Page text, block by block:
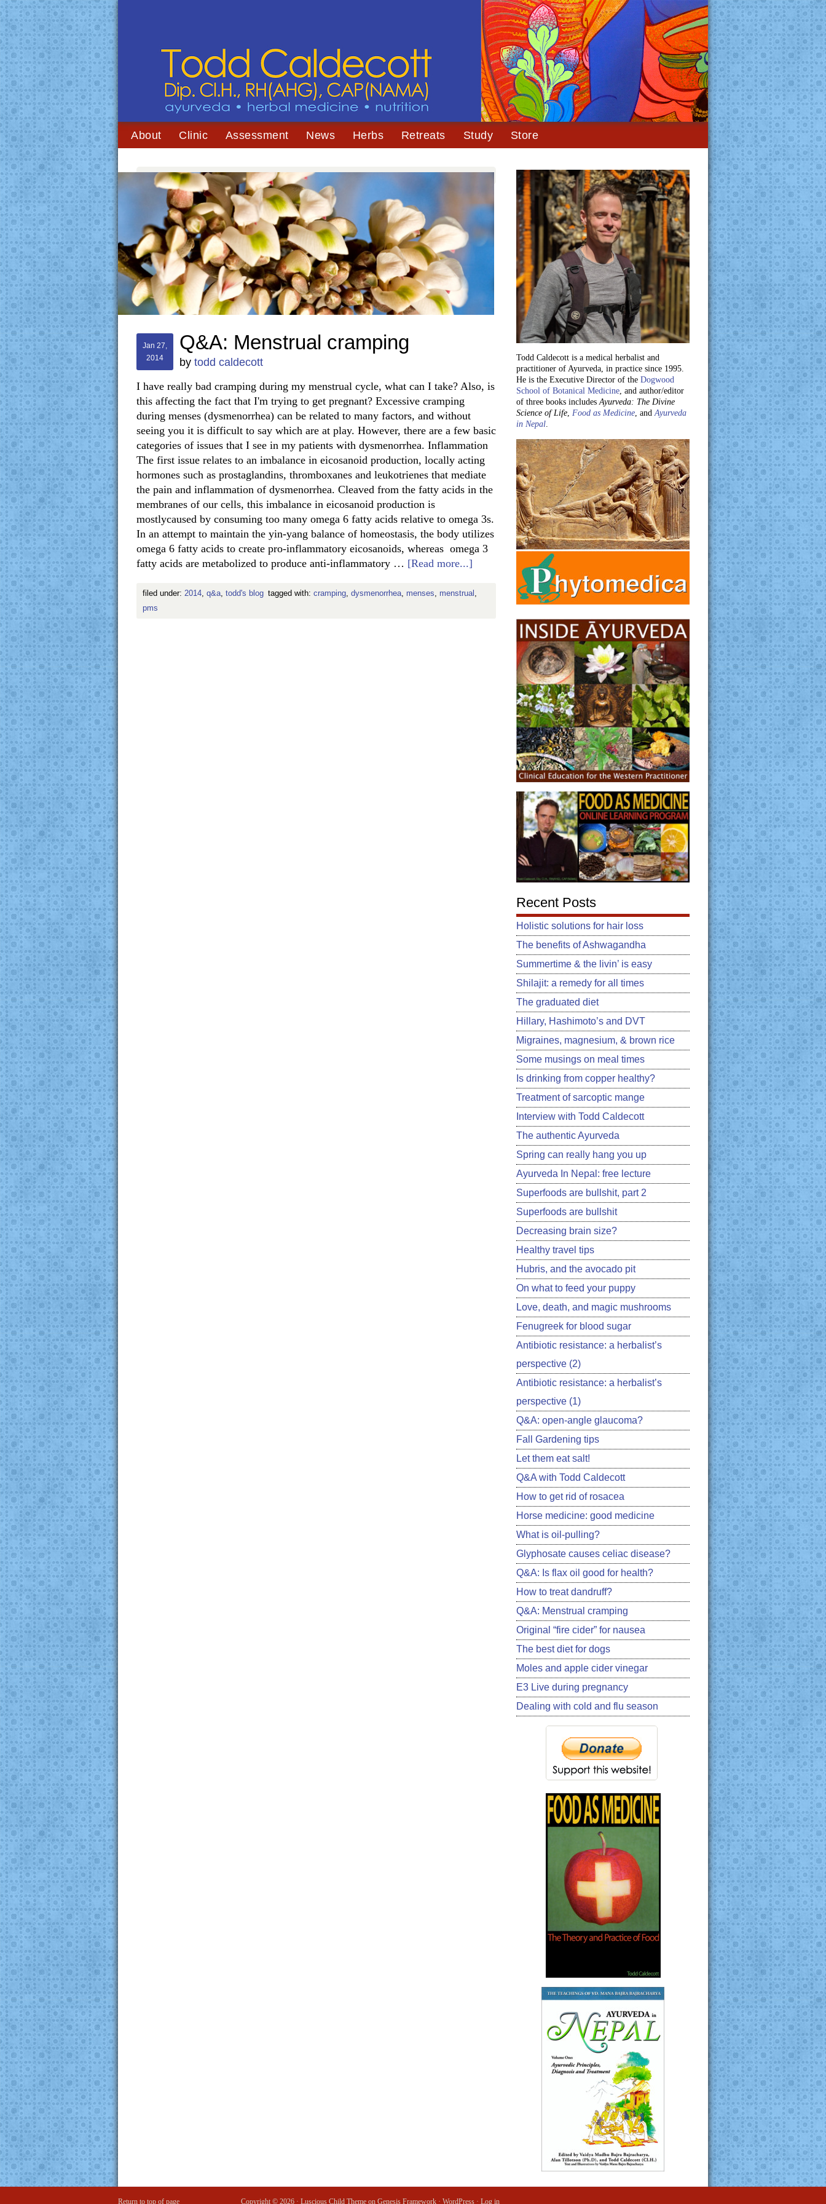
About Clinic Assessment News Herbs Retreats Study Store
You are here:Home /Archives for cramping
Jan 27,
2014
Q&A: Menstrual cramping
by todd caldecott
I have really bad cramping during my menstrual cycle, what can I take? Also, is
this affecting the fact that I'm trying to get pregnant? Excessive cramping
during menses (dysmenorrhea) can be related to many factors, and without
seeing you it is difficult to say which are at play. However, there are a few basic
categories of issues that I see in my patients with dysmenorrhea. Inflammation
The first issue relates to an imbalance in eicosanoid production, locally acting
hormones such as prostaglandins, thromboxanes and leukotrienes that mediate
the pain and inflammation of dysmenorrhea. Cleaved from the fatty acids in the
membranes of our cells, this imbalance in eicosanoid production is
mostlycaused by consuming too many omega 6 fatty acids relative to omega 3s.
In an attempt to maintain the yin-yang balance of homeostasis, the body utilizes
omega 6 fatty acids to create pro-inflammatory eicosanoids, whereas omega 3
fatty acids are metabolized to produce anti-inflammatory … [Read more...]
filed under: 2014 q&a todd's blog tagged with: cramping dysmenorrhea menses menstrual
pms
Todd Caldecott is a medical herbalist and
practitioner of Ayurveda, in practice since 1995.
He is the Executive Director of the Dogwood
School of Botanical Medicine, and author/editor
of three books includesAyurveda: The Divine
Science of Life, Food as Medicine, andAyurveda
in Nepal.
Recent Posts
Holistic solutions for hair loss
The benefits of Ashwagandha
Summertime & the livin’ is easy
Shilajit: a remedy for all times
The graduated diet
Hillary, Hashimoto’s and DVT
Migraines, magnesium, & brown rice
Some musings on meal times
Is drinking from copper healthy?
Treatment of sarcoptic mange
Interview with Todd Caldecott
The authentic Ayurveda
Spring can really hang you up
Ayurveda In Nepal: free lecture
Superfoods are bullshit, part 2
Superfoods are bullshit
Decreasing brain size?
Healthy travel tips
Hubris, and the avocado pit
On what to feed your puppy
Love, death, and magic mushrooms
Fenugreek for blood sugar
Antibiotic resistance: a herbalist’s
perspective (2)
Antibiotic resistance: a herbalist’s
perspective (1)
Q&A: open-angle glaucoma?
Fall Gardening tips
Let them eat salt!
Q&A with Todd Caldecott
How to get rid of rosacea
Horse medicine: good medicine
What is oil-pulling?
Glyphosate causes celiac disease?
Q&A: Is flax oil good for health?
How to treat dandruff?
Q&A: Menstrual cramping
Original “fire cider” for nausea
The best diet for dogs
Moles and apple cider vinegar
E3 Live during pregnancy
Dealing with cold and flu season
Return to top of page Copyright © 2026 · Luscious Child Theme on Genesis Framework · WordPress · Log in